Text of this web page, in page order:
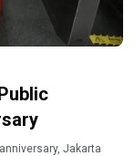
Jakarta